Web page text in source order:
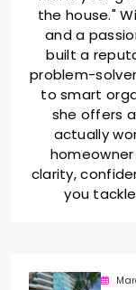
the house."
and a
built a
problem-
to smart
she offers
actually
homeowner
clarity,
you